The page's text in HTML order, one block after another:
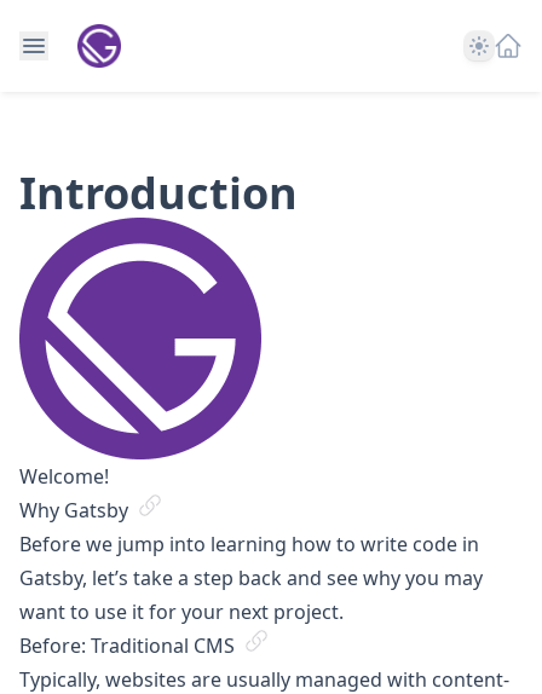
Theme
Introduction
Welcome!
Why Gatsby
Before we jump into learning how to write code in
Gatsby, let’s take a step back and see why you may
want to use it for your next project.
Before: Traditional CMS
Typically, websites are usually managed with content-